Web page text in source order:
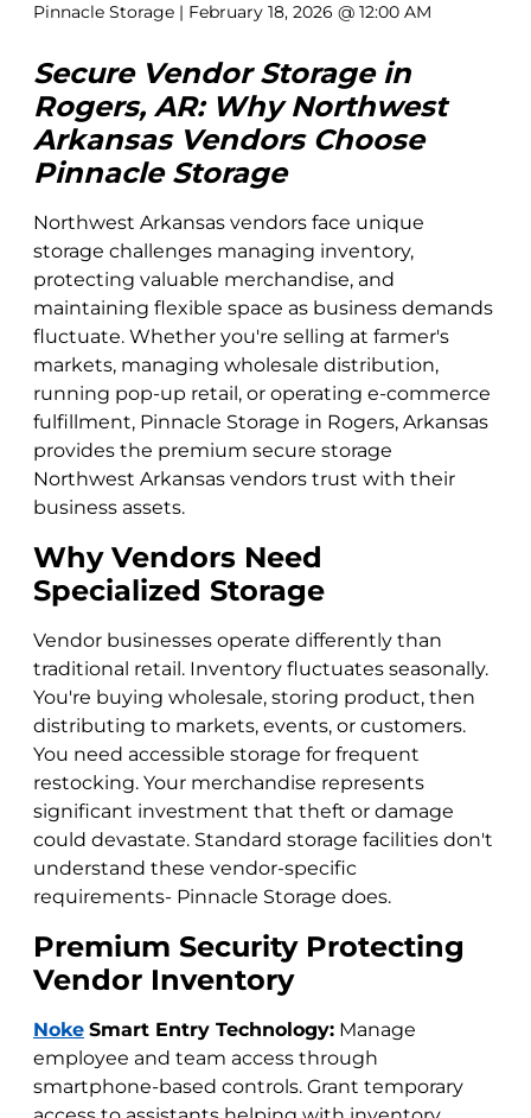
Pinnacle Storage | February 18, 2026 @ 12:00 AM
Secure Vendor Storage in
Rogers, AR: Why Northwest
Arkansas Vendors Choose
Pinnacle Storage
Northwest Arkansas vendors face unique
storage challenges managing inventory,
protecting valuable merchandise, and
maintaining flexible space as business demands
fluctuate. Whether you're selling at farmer's
markets, managing wholesale distribution,
running pop-up retail, or operating e-commerce
fulfillment, Pinnacle Storage in Rogers, Arkansas
provides the premium secure storage
Northwest Arkansas vendors trust with their
business assets.
Why Vendors Need
Specialized Storage
Vendor businesses operate differently than
traditional retail. Inventory fluctuates seasonally.
You're buying wholesale, storing product, then
distributing to markets, events, or customers.
You need accessible storage for frequent
restocking. Your merchandise represents
significant investment that theft or damage
could devastate. Standard storage facilities don't
understand these vendor-specific
requirements- Pinnacle Storage does.
Premium Security Protecting
Vendor Inventory
Noke Smart Entry Technology: Manage
employee and team access through
smartphone-based controls. Grant temporary